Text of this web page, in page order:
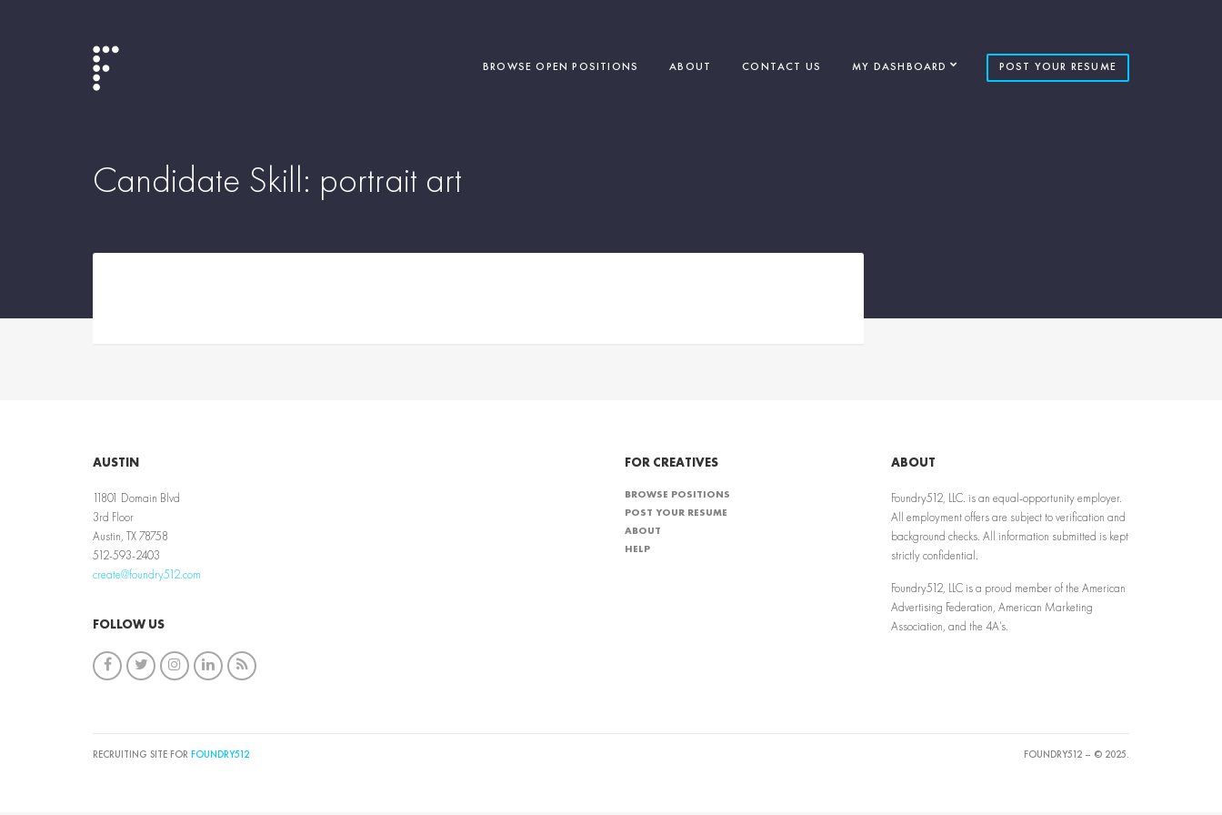
BROWSE OPEN POSITIONS ABOUT CONTACT US MY DASHBOARD POST YOUR RESUME
Candidate Skill: portrait art
AUSTIN
11801 Domain Blvd
3rd Floor
Austin, TX 78758
512-593-2403
create@foundry512.com
FOLLOW US
FOR CREATIVES
BROWSE POSITIONS
POST YOUR RESUME
ABOUT
HELP
ABOUT
Foundry512, LLC. is an equal-opportunity employer.
All employment offers are subject to verification and
background checks. All information submitted is kept
strictly confidential.
Foundry512, LLC is a proud member of the American
Advertising Federation, American Marketing
Association, and the 4A’s.
RECRUITING SITE FOR FOUNDRY512 FOUNDRY512 – © 2025.